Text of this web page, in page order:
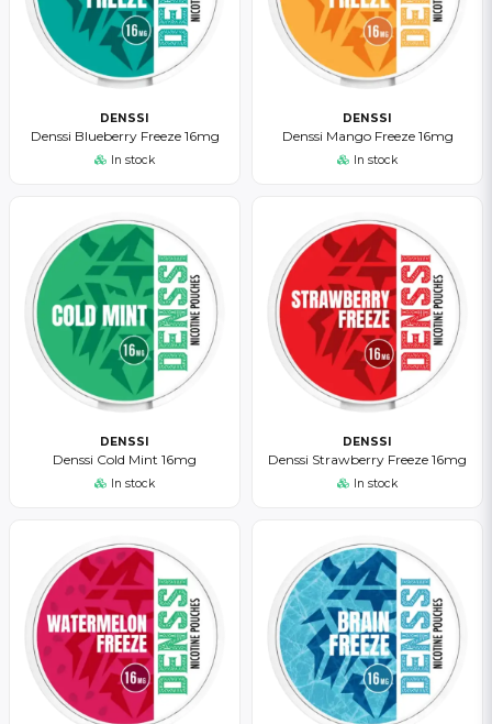
DENSSI
Denssi Blueberry Freeze 16mg
In stock
DENSSI
Denssi Mango Freeze 16mg
In stock
DENSSI
Denssi Cold Mint 16mg
In stock
DENSSI
Denssi Strawberry Freeze 16mg
In stock